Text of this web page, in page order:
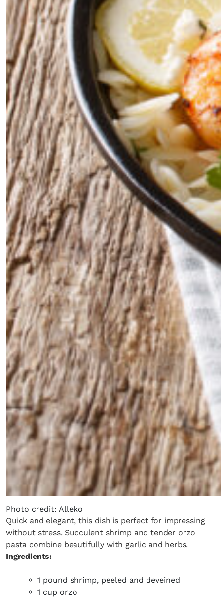
Photo credit: Alleko
Quick and elegant, this dish is perfect for impressing
without stress. Succulent shrimp and tender orzo
pasta combine beautifully with garlic and herbs.
Ingredients:
1 pound shrimp, peeled and deveined
1 cup orzo
the loop with everything good going on in the
creative world.
SUBSCRIBE Cancel
*By submitting this form, you agree to the Terms & ConditionsandPrivacy
Policy.